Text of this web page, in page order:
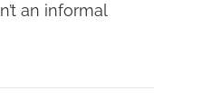
an informal